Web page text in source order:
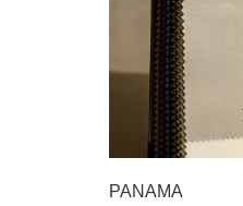
PANAMA